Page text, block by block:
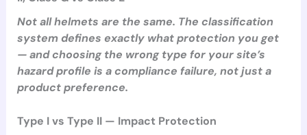
Not all helmets are the same. The classification
system defines exactly what protection you get
— and choosing the wrong type for your site’s
hazard profile is a compliance failure, not just a
product preference.
Type I vs Type II — Impact Protection